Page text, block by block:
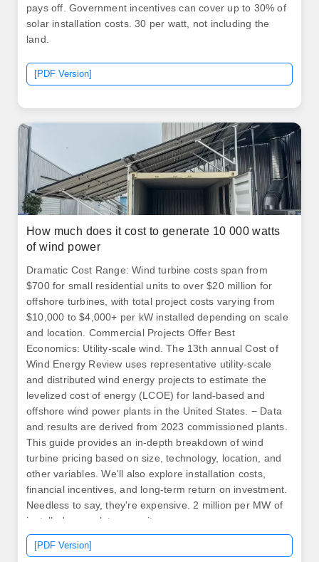
pays off. Government incentives can cover up to 30% of
solar installation costs. 30 per watt, not including the
land.
[PDF Version]
How much does it cost to generate 10 000 watts
of wind power
Dramatic Cost Range: Wind turbine costs span from
$700 for small residential units to over $20 million for
offshore turbines, with total project costs varying from
$10,000 to $4,000+ per kW installed depending on scale
and location. Commercial Projects Offer Best
Economics: Utility-scale wind. The 13th annual Cost of
Wind Energy Review uses representative utility-scale
and distributed wind energy projects to estimate the
levelized cost of energy (LCOE) for land-based and
offshore wind power plants in the United States. − Data
and results are derived from 2023 commissioned plants.
This guide provides an in-depth breakdown of wind
turbine pricing based on size, technology, location, and
other variables. We'll also explore installation costs,
financial incentives, and long-term return on investment.
Needless to say, they're expensive. 2 million per MW of
installed nameplate capacity.
[PDF Version]